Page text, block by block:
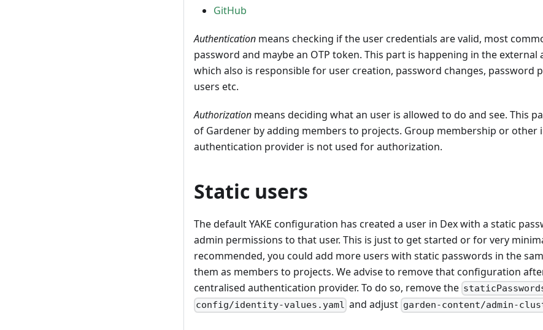
GitHub
Authentication means checking if the user credentials are valid, most
password and maybe an OTP token. This part is happening in the
which also is responsible for user creation, password changes, password
users etc.
Authorization means deciding what an user is allowed to do and see. This
of Gardener by adding members to projects. Group membership or
authentication provider is not used for authorization.
Static users
The default YAKE configuration has created a user in Dex with a static
admin permissions to that user. This is just to get started or for very
recommended, you could add more users with static passwords in the
them as members to projects. We advise to remove that configuration
centralised authentication provider. To do so, remove the
config/identity-values.yaml and adjust garden-content/admin-